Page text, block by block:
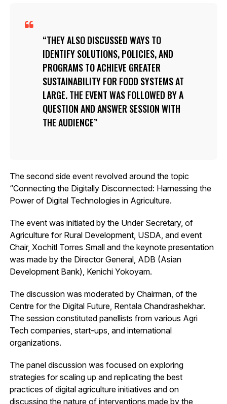
THEY ALSO DISCUSSED WAYS TO
IDENTIFY SOLUTIONS, POLICIES, AND
PROGRAMS TO ACHIEVE GREATER
SUSTAINABILITY FOR FOOD SYSTEMS AT
LARGE. THE EVENT WAS FOLLOWED BY A
QUESTION AND ANSWER SESSION WITH
THE AUDIENCE
The second side event revolved around the topic
“Connecting the Digitally Disconnected: Harnessing the
Power of Digital Technologies in Agriculture.
The event was initiated by the Under Secretary, of
Agriculture for Rural Development, USDA, and event
Chair, Xochitl Torres Small and the keynote presentation
was made by the Director General, ADB (Asian
Development Bank), Kenichi Yokoyam.
The discussion was moderated by Chairman, of the
Centre for the Digital Future, Rentala Chandrashekhar.
The session constituted panellists from various Agri
Tech companies, start-ups, and international
organizations.
The panel discussion was focused on exploring
strategies for scaling up and replicating the best
practices of digital agriculture initiatives and on
discussing the nature of interventions made by the